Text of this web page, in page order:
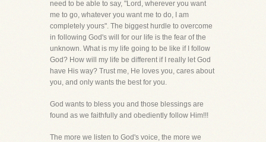
need to be able to say, "Lord, wherever you want
me to go, whatever you want me to do, I am
completely yours". The biggest hurdle to overcome
in following God's will for our life is the fear of the
unknown. What is my life going to be like if I follow
God? How will my life be different if I really let God
have His way? Trust me, He loves you, cares about
you, and only wants the best for you.
God wants to bless you and those blessings are
found as we faithfully and obediently follow Him!!!
The more we listen to God's voice, the more we